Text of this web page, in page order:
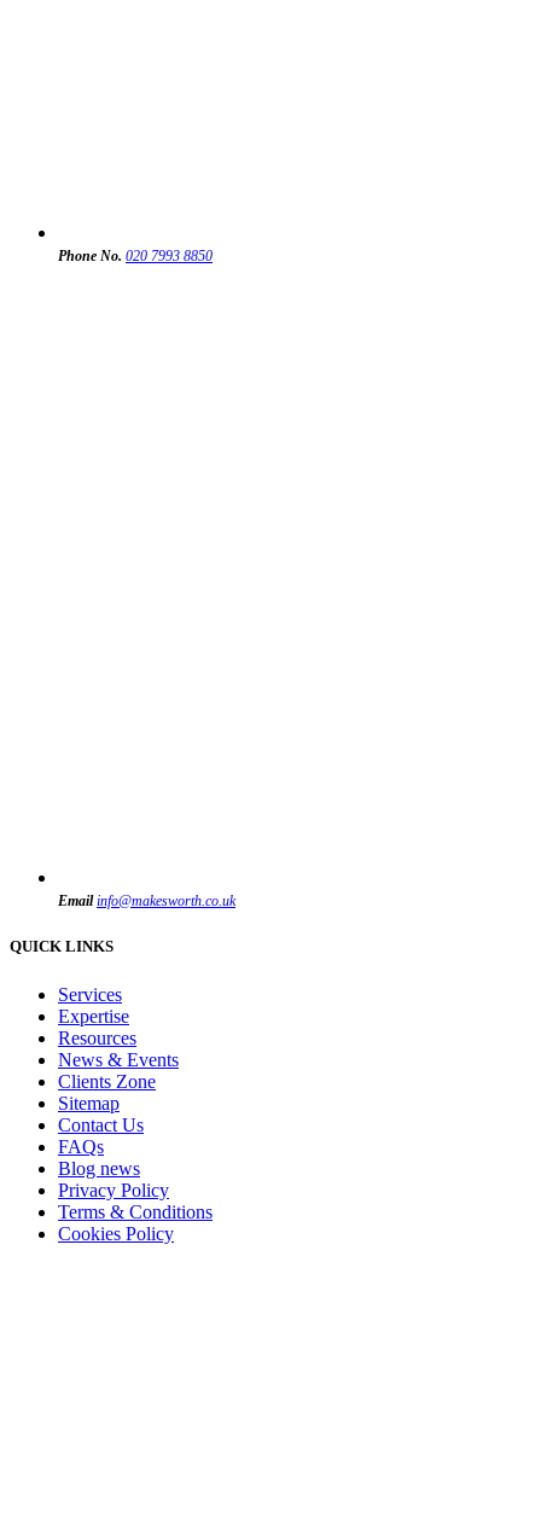
Phone No. 020 7993 8850
Email info@makesworth.co.uk
QUICK LINKS
Services
Expertise
Resources
News & Events
Clients Zone
Sitemap
Contact Us
FAQs
Blog news
Privacy Policy
Terms & Conditions
Cookies Policy